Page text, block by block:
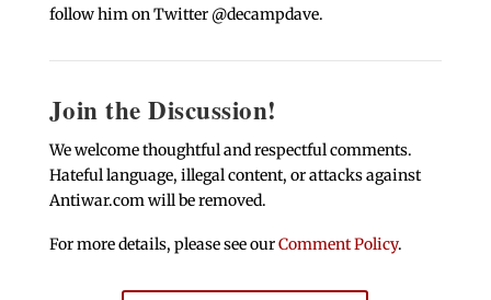
follow him on Twitter @decampdave.
Join the Discussion!
We welcome thoughtful and respectful comments.
Hateful language, illegal content, or attacks against
Antiwar.com will be removed.
For more details, please see ourComment Policy.